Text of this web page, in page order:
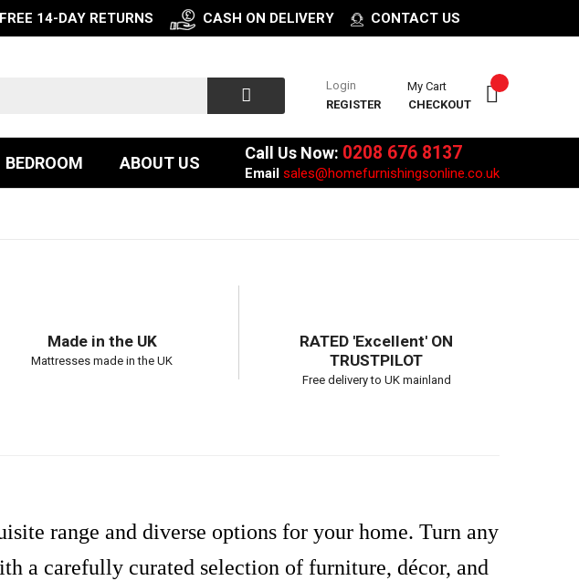
FREE 14-DAY RETURNS CASH ON DELIVERY CONTACT US
Login
REGISTER
My Cart
CHECKOUT
BEDROOM ABOUT US
Call Us Now: 0208 676 8137
Email sales@homefurnishingsonline.co.uk
Made in the UK
Mattresses made in the UK
RATED 'Excellent' ON
TRUSTPILOT
Free delivery to UK mainland
range and diverse options for your home. Turn any
a carefully curated selection of furniture, décor, and